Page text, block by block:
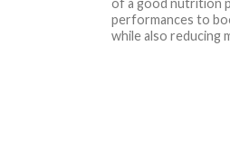
performances to
while also reducing